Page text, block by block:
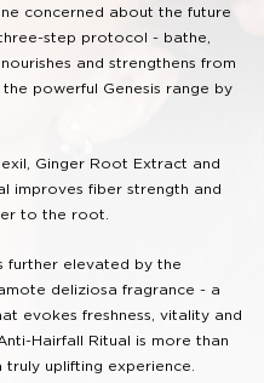
concerned about the future
step protocol - bathe,
and strengthens from
powerful Genesis range by
Ginger Root Extract and
improves fiber strength and
to the root.
further elevated by the
deliziosa fragrance - a
evokes freshness, vitality and
Hairfall Ritual is more than
truly uplifting experience.